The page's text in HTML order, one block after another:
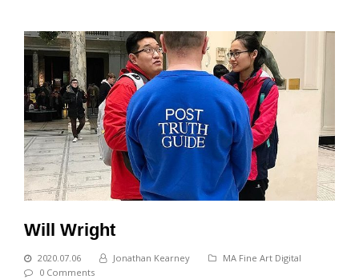
Will Wright
2020.07.06 Jonathan Kearney
MA Fine Art Digital
0 Comments